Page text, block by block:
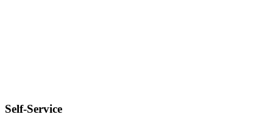
Self-Service